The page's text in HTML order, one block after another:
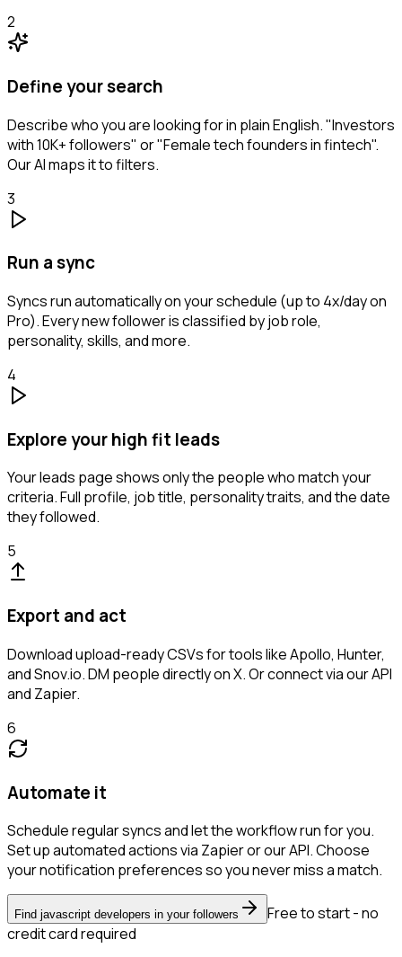
2
Define your search
Describe who you are looking for in plain English. "Investors
with 10K+ followers" or "Female tech founders in fintech".
Our AI maps it to filters.
3
Run a sync
Syncs run automatically on your schedule (up to 4x/day on
Pro). Every new follower is classified by job role,
personality, skills, and more.
4
Explore your high fit leads
Your leads page shows only the people who match your
criteria. Full profile, job title, personality traits, and the date
they followed.
5
Export and act
Download upload-ready CSVs for tools like Apollo, Hunter,
and Snov.io. DM people directly on X. Or connect via our API
and Zapier.
6
Automate it
Schedule regular syncs and let the workflow run for you.
Set up automated actions via Zapier or our API. Choose
your notification preferences so you never miss a match.
Find javascript developers in your followers
Free to start - no
credit card required